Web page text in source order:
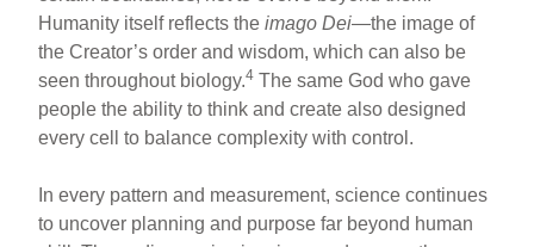
Humanity itself reflects theimago Dei—the image of
the Creator’s order and wisdom, which can also be
seen throughout biology.4 The same God who gave
people the ability to think and create also designed
every cell to balance complexity with control.
In every pattern and measurement, science continues
to uncover planning and purpose far beyond human